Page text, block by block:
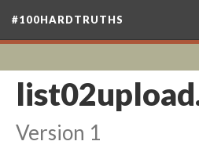
#100HARDTRUTHS
Version 1